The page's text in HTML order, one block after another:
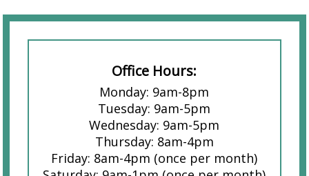
Office Hours:
Monday: 9am-8pm
Tuesday: 9am-5pm
Wednesday: 9am-5pm
Thursday: 8am-4pm
Friday: 8am-4pm (once per month)